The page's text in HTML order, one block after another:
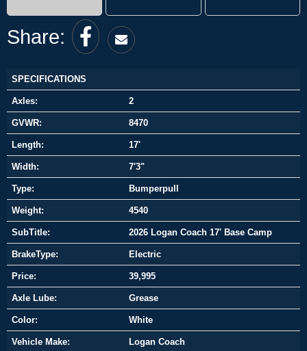
Share:
SPECIFICATIONS
Axles: 2
GVWR: 8470
Length: 17'
Width: 7'3"
Type: Bumperpull
Weight: 4540
SubTitle: 2026 Logan Coach 17' Base Camp
BrakeType: Electric
Price: 39,995
Axle Lube: Grease
Color: White
Vehicle Make: Logan Coach